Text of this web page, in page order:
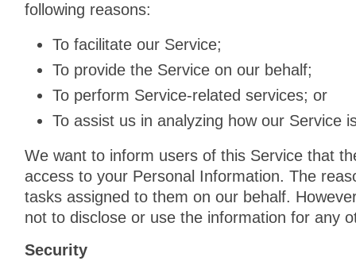
following reasons:
To facilitate our Service;
To provide the Service on our behalf;
To perform Service-related services; or
To assist us in analyzing how our Service
We want to inform users of this Service that
access to your Personal Information. The
tasks assigned to them on our behalf.
not to disclose or use the information for any
Security